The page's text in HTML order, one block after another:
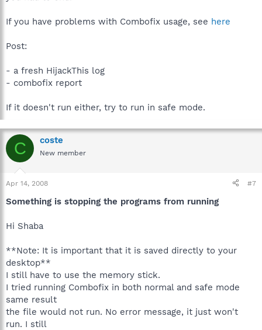
If you have problems with Combofix usage, see here
Post:
- a fresh HijackThis log
- combofix report
If it doesn't run either, try to run in safe mode.
C coste
New member
Apr 14, 2008 #7
Something is stopping the programs from running
Hi Shaba
**Note: It is important that it is saved directly to your
desktop**
I still have to use the memory stick.
I tried running Combofix in both normal and safe mode
same result
the file would not run. No error message, it just won't
run. I still